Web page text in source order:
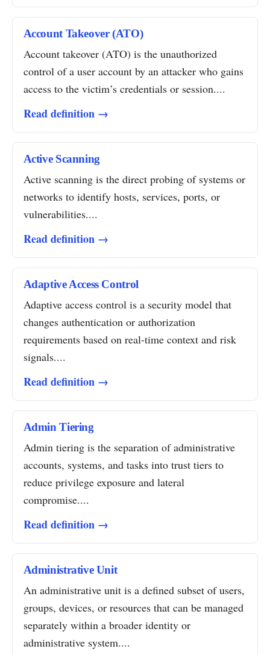
Account Takeover (ATO)
Account takeover (ATO) is the unauthorized
control of a user account by an attacker who gains
access to the victim’s credentials or session....
Read definition →
Active Scanning
Active scanning is the direct probing of systems or
networks to identify hosts, services, ports, or
vulnerabilities....
Read definition →
Adaptive Access Control
Adaptive access control is a security model that
changes authentication or authorization
requirements based on real-time context and risk
signals....
Read definition →
Admin Tiering
Admin tiering is the separation of administrative
accounts, systems, and tasks into trust tiers to
reduce privilege exposure and lateral
compromise....
Read definition →
Administrative Unit
An administrative unit is a defined subset of users,
groups, devices, or resources that can be managed
separately within a broader identity or
administrative system....